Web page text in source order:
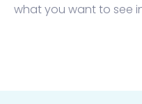
what you want to see